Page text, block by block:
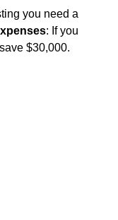
you need a
: If you
$30,000.